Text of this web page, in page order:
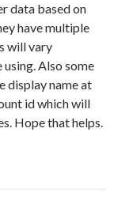
data based on
have multiple
will vary
using. Also some
display name at
id which will
Hope that helps.